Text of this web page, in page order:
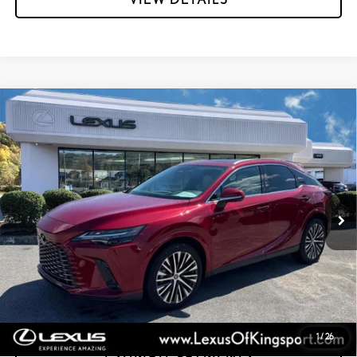
1/26
CERTIFIED PRE-OWNED2025LEXUS RX350
PREMIUM PLUS
Special Offer
Lexus of Kingsport
VIN:
2T2BAMCA2SC092900Stock: PL7468
12,340 mi Ext.:Matador Red Mica Int.:Macadamia W/Ash Bamboo
$58,995
INTERNET PRICE:
GET MORE INFORMATION
CONFIRM AVAILABILITY
Compare Vehicle